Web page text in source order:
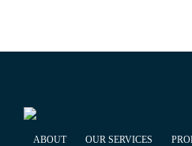
ABOUT OUR SERVICES